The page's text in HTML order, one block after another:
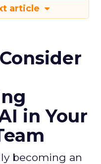
article
in Your
becoming an